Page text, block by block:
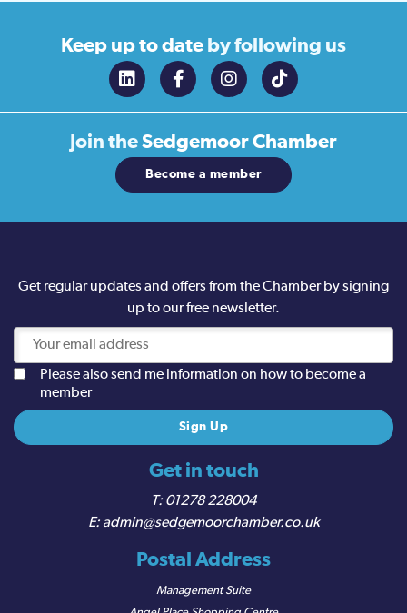
Keep up to date by following us
Join theSedgemoor Chamber
Become a member
Get in touch
01278 228004
admin@sedgemoorchamber.co.uk
Postal Address
Management Suite
Get regular updates and offers from the Chamber by signing
up to our free newsletter.
Please also send me information on how to become a
member